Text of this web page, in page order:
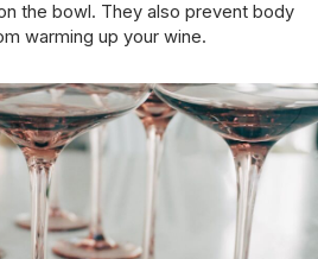
the bowl. They also prevent body
warming up your wine.